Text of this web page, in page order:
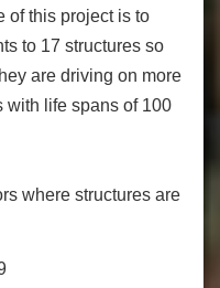
of this project is to
to 17 structures so
are driving on more
with life spans of 100
where structures are